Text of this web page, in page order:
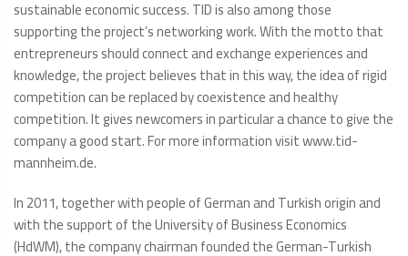
sustainable economic success. TID is also among those
supporting the project’s networking work. With the motto that
entrepreneurs should connect and exchange experiences and
knowledge, the project believes that in this way, the idea of rigid
competition can be replaced by coexistence and healthy
competition. It gives newcomers in particular a chance to give the
company a good start. For more information visit www.tid-
mannheim.de.
In 2011, together with people of German and Turkish origin and
with the support of the University of Business Economics
(HdWM), the company chairman founded the German-Turkish